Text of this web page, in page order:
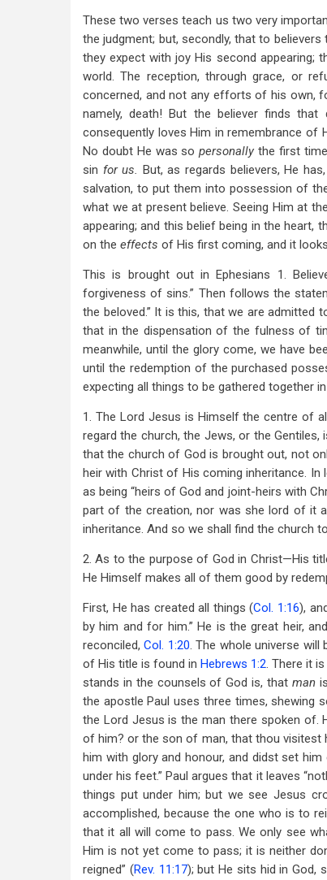
These two verses teach us two very
the judgment; but, secondly, that to
they expect with joy His second appearing;
world. The reception, through grace, or
concerned, and not any efforts of his own,
namely, death! But the believer finds
consequently loves Him in remembrance of
No doubt He was sopersonallythe first
sin for us. But, as regards believers, He
salvation, to put them into possession of
what we at present believe. Seeing Him at
appearing; and this belief being in the heart,
on the effects of His first coming, and it
This is brought out in Ephesians 1.
forgiveness of sins.” Then follows the
the beloved.” It is this, that we are admitted
that in the dispensation of the fulness of
meanwhile, until the glory come, we have
until the redemption of the purchased
expecting all things to be gathered together
1. The Lord Jesus is Himself the centre of
regard the church, the Jews, or the
that the church of God is brought out, not
heir with Christ of His coming inheritance.
as being “heirs of God and joint-heirs with
part of the creation, nor was she lord of it
inheritance. And so we shall find the church
2. As to the purpose of God in Christ—His
He Himself makes all of them good by
First, He has created all things (Col. 1:16),
by him and for him.” He is the great heir,
reconciled,Col. 1:20. The whole universe will
of His title is found inHebrews 1:2. There it
stands in the counsels of God is, that man
the apostle Paul uses three times, shewing
the Lord Jesus is the man there spoken of.
of him? or the son of man, that thou visitest
him with glory and honour, and didst set
under his feet.” Paul argues that it leaves
things put under him; but we see Jesus
accomplished, because the one who is to
that it all will come to pass. We only see
Him is not yet come to pass; it is neither
reigned” (Rev. 11:17); but He sits hid in God,